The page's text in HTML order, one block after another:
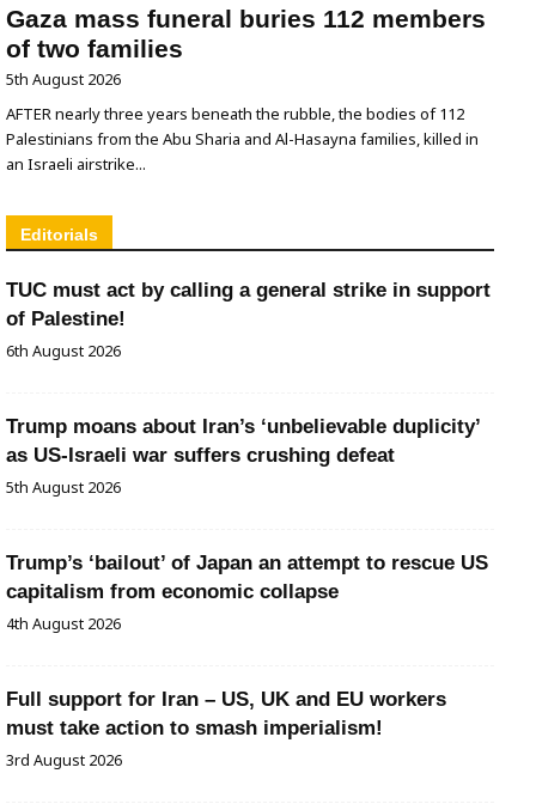
Gaza mass funeral buries 112 members
of two families
5th August 2026
AFTER nearly three years beneath the rubble, the bodies of 112
Palestinians from the Abu Sharia and Al-Hasayna families, killed in
an Israeli airstrike...
Editorials
TUC must act by calling a general strike in support
of Palestine!
6th August 2026
Trump moans about Iran’s ‘unbelievable duplicity’
as US-Israeli war suffers crushing defeat
5th August 2026
Trump’s ‘bailout’ of Japan an attempt to rescue US
capitalism from economic collapse
4th August 2026
Full support for Iran – US, UK and EU workers
must take action to smash imperialism!
3rd August 2026